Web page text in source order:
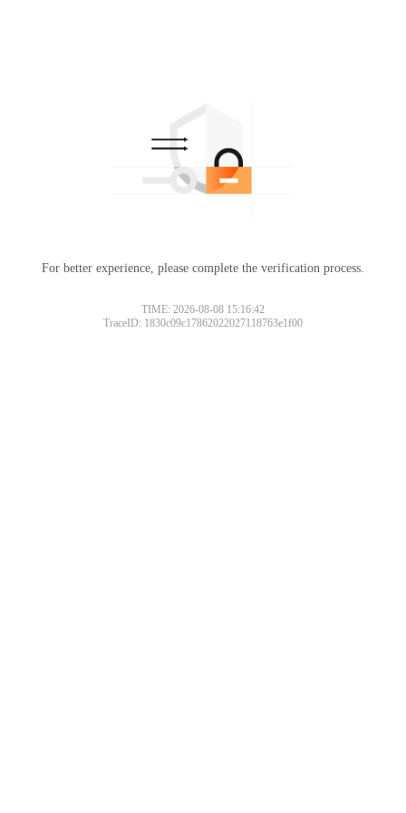
For better experience, please complete the verification process.
TIME: 2026-08-08 15:16:42
TraceID: 1830c09c17862022027118763e1f00